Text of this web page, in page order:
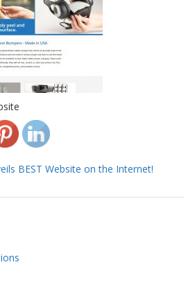
BEST Website on the Internet!